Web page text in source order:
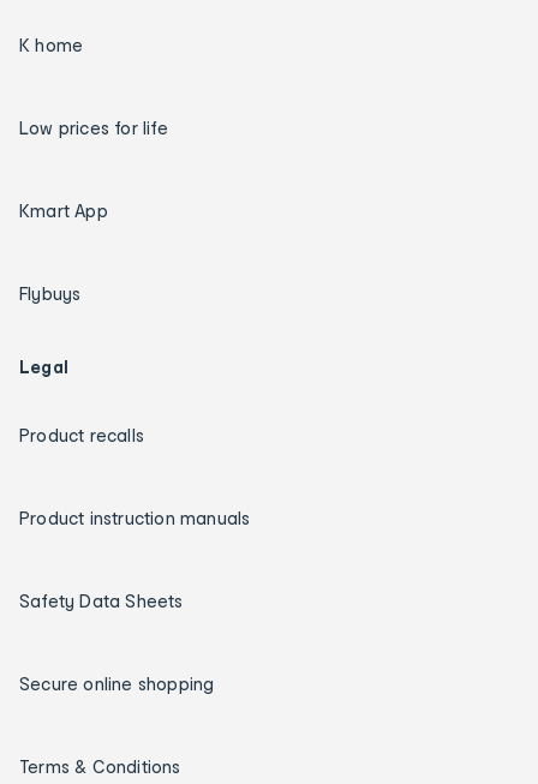
K home
Low prices for life
Kmart App
Flybuys
Legal
Product recalls
Product instruction manuals
Safety Data Sheets
Secure online shopping
Terms & Conditions